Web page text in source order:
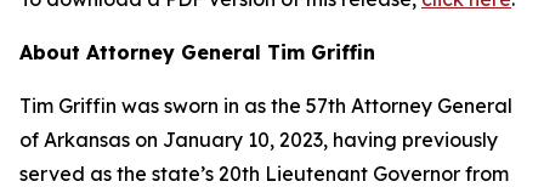
About Attorney General Tim Griffin
Tim Griffin was sworn in as the 57th Attorney General
of Arkansas on January 10, 2023, having previously
served as the state’s 20th Lieutenant Governor from